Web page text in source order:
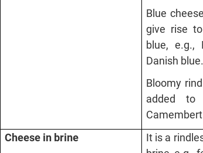
Blue
give rise
blue, e.g.,
Danish blue.
Bloomy
added to
Cheese in brine
It is a